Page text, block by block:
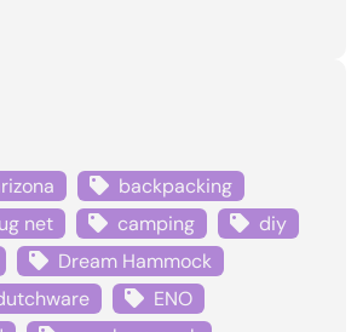
backpacking
net camping
diy
Dream Hammock
ENO